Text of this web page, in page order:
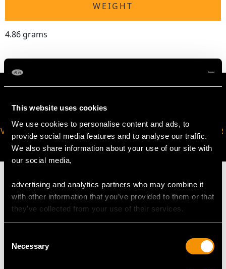
This website uses cookies
We use cookies to personalise content and ads, to
provide social media features and to analyse our traffic.
We also share information about your use of our site with
our social media,
advertising and analytics partners who may combine it
with other information that you’ve provided to them or that
they’ve collected from your use of their services.
Selection
Necessary
WEIGHT
4.86 grams
VIRTUAL APPOINTMENT
AVAILABLE
JOIN OUR NEWSLETTER
MAY WE ALSO SUGGEST…